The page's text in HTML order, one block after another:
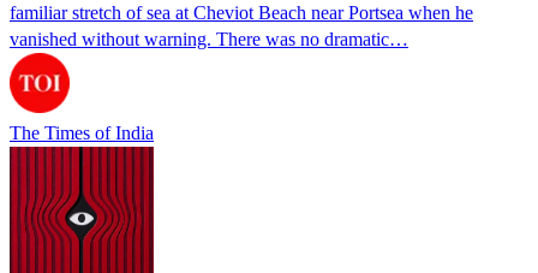
familiar stretch of sea at Cheviot Beach near Portsea when he
vanished without warning. There was no dramatic…
The Times of India